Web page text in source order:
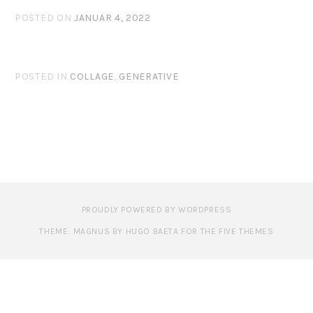
POSTED ONJANUAR 4, 2022
POSTED IN COLLAGE, GENERATIVE
PROUDLY POWERED BY WORDPRESS
THEME: MAGNUS BY HUGO BAETA FOR THE FIVE THEMES